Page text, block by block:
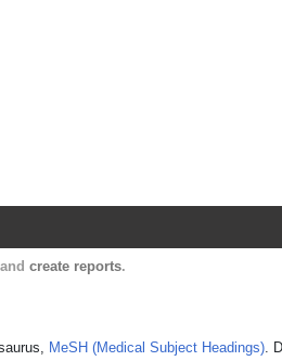
create reports.
MeSH (Medical Subject Headings).